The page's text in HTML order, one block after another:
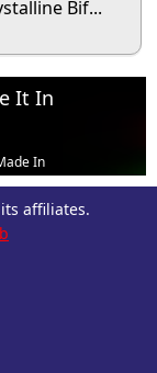
Bif...
It In
In
help.
affiliates.